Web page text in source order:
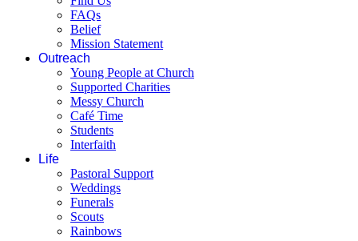
FAQs
Belief
Mission Statement
Outreach
Young People at Church
Supported Charities
Messy Church
Café Time
Students
Interfaith
Life
Pastoral Support
Weddings
Funerals
Scouts
Rainbows